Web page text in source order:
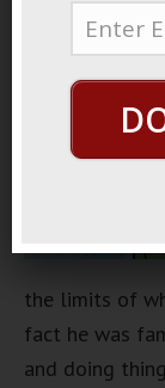
the limits of
fact he was
and doing